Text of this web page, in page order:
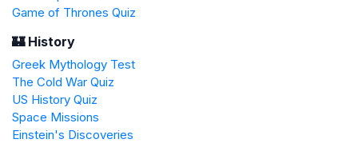
Game of Thrones Quiz
🏰 History
Greek Mythology Test
The Cold War Quiz
US History Quiz
Space Missions
Einstein's Discoveries